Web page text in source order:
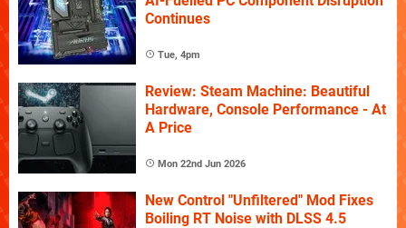
Continues
Tue, 4pm
Review: Steam Machine: Beautiful
Hardware, Console Performance - At
A Price
Mon 22nd Jun 2026
New Control "Unfiltered" Mod Fixes
Boiling RT Noise with DLSS 4.5